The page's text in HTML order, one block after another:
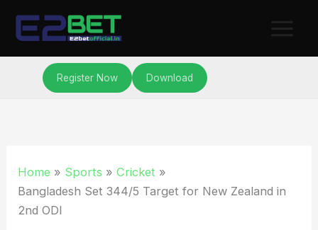
Register Now Download
Home Sports
Cricket
Bangladesh Set 344/5 Target for New Zealand in
2nd ODI